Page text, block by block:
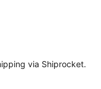
via Shiprocket.